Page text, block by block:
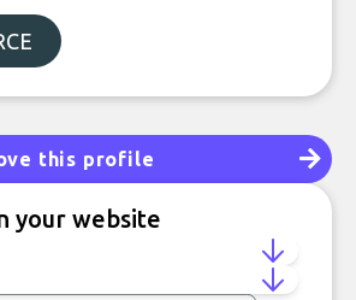
this profile
your website